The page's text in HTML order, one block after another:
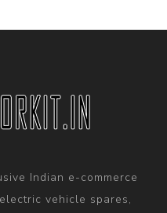
Indian e-commerce
vehicle spares,